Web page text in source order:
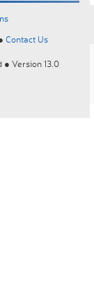
Contact Us
Version 13.0